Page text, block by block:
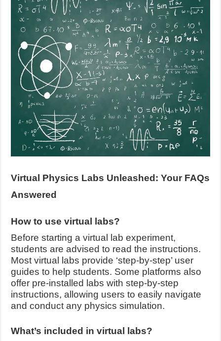
Virtual Physics Labs Unleashed: Your FAQs
Answered
How to use virtual labs?
Before starting a virtual lab experiment,
students are advised to read the instructions.
Most virtual labs provide ‘step-by-step’ user
guides to help students. Some platforms also
offer pre-installed labs with step-by-step
instructions, allowing users to easily navigate
and conduct any physics simulation.
What’s included in virtual labs?